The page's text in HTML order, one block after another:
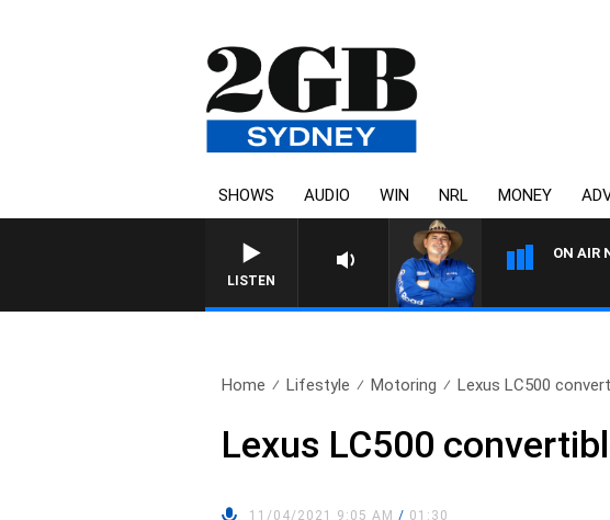
SHOWS AUDIO WIN NRL MONEY
LISTEN
ON AIR
Home Lifestyle Motoring Lexus LC500
Lexus LC500
11/04/2021 9:05 AM/ 01:30